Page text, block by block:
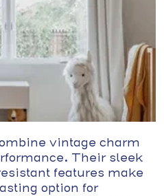
vintage charm
Their sleek
features make
option for